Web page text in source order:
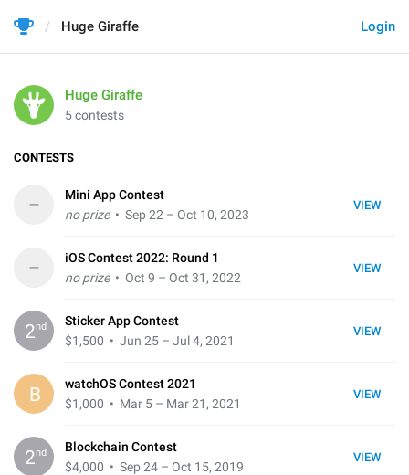
Login
Huge Giraffe
Huge Giraffe
5 contests
CONTESTS
VIEW
–
Mini App Contest
no prize• Sep 22 – Oct 10, 2023
VIEW
–
iOS Contest 2022: Round 1
no prize• Oct 9 – Oct 31, 2022
VIEW
2nd
Sticker App Contest
$1,500 • Jun 25 – Jul 4, 2021
VIEW
B
watchOS Contest 2021
$1,000 • Mar 5 – Mar 21, 2021
VIEW
2nd
Blockchain Contest
$4,000 • Sep 24 – Oct 15, 2019